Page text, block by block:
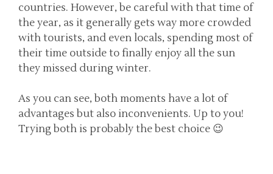
countries. However, be careful with that time of
the year, as it generally gets way more crowded
with tourists, and even locals, spending most of
their time outside to finally enjoy all the sun
they missed during winter.
As you can see, both moments have a lot of
advantages but also inconvenients. Up to you!
Trying both is probably the best choice 😉